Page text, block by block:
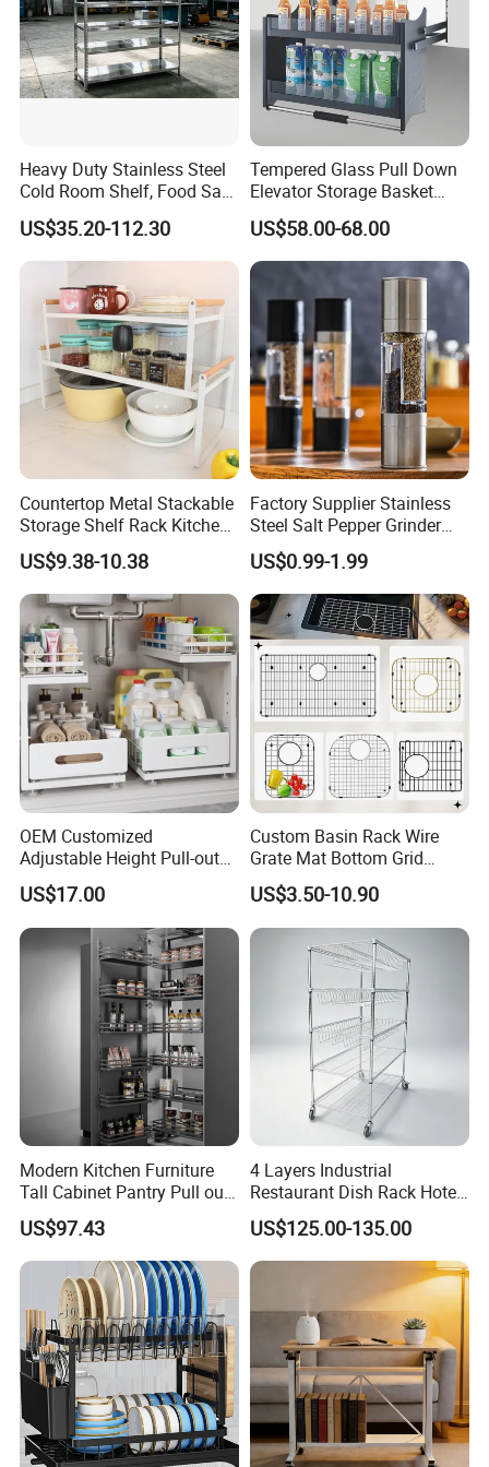
More customization styles + adjustable shelves + strong bottom
Heavy Duty Stainless Steel
Cold Room Shelf, Food Safe
Storage Rack, Factory Direct
Supply Low Cost
US$35.20-112.30
Tempered Glass Pull Down
Elevator Storage Basket
Kitchen Lift Down Organizer
US$58.00-68.00
Countertop Metal Stackable
Storage Shelf Rack Kitchen
Cabinet Pantry Shelf
Organizer
US$9.38-10.38
Factory Supplier Stainless
Steel Salt Pepper Grinder
Kitchen Hand Tools Salt
Pepper Grinder Gadgets
US$0.99-1.99
OEM Customized
Adjustable Height Pull-out
Baskets Metal Dish Drying
Cabinet Storage Rack
US$17.00
Custom Basin Rack Wire
Grate Mat Bottom Grid
Protector Stainless Steel
Kitchen Sink Grid
US$3.50-10.90
Modern Kitchen Furniture
Tall Cabinet Pantry Pull out
Basket Soft Close Kitchen
Cabinet Organizer Larder
Unit Pantry Storage Rack
System Space Saving
Storage
US$97.43
4 Layers Industrial
Restaurant Dish Rack Hotel
Steel Commercial Kitchen
Cutlery Dryer Rack
US$125.00-135.00